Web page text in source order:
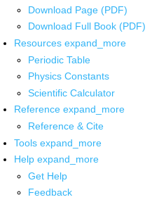
Download Page (PDF)
Download Full Book (PDF)
Resources expand_more
Periodic Table
Physics Constants
Scientific Calculator
Reference expand_more
Reference & Cite
Tools expand_more
Help expand_more
Get Help
Feedback